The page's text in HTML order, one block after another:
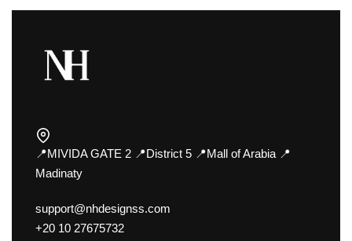
📍MIVIDA GATE 2 📍District 5 📍Mall of Arabia 📍
Madinaty
support@nhdesignss.com
+20 10 27675732